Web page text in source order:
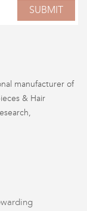
SUBMIT
manufacturer of
& Hair